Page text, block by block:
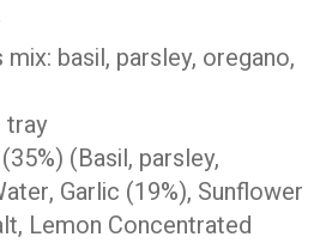
basil, parsley, oregano,
tray
(Basil, parsley,
Garlic (19%), Sunflower
Lemon Concentrated